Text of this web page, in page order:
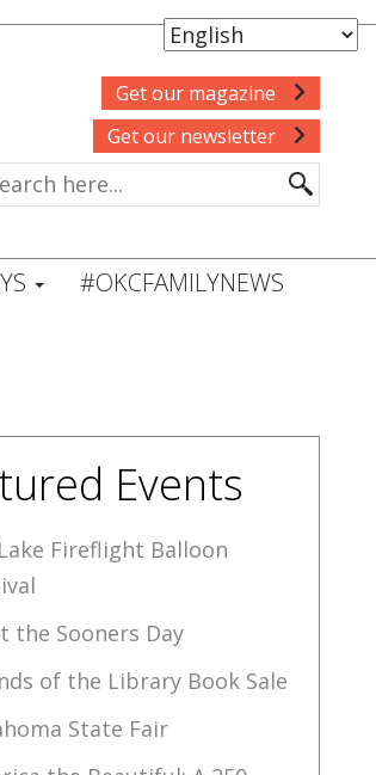
Get our magazine
Get our newsletter
#OKCFAMILYNEWS
Events
Fireflight Balloon
the Sooners Day
of the Library Book Sale
State Fair